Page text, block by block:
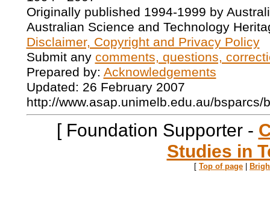
Originally published 1994-1999 by
Australian Science and Technology
Disclaimer, Copyright and Privacy Policy
Submit any comments, questions,
Prepared by: Acknowledgements
Updated: 26 February 2007
http://www.asap.unimelb.edu.au/bsparcs/
[ Foundation Supporter -
Studies in
[ Top of page |